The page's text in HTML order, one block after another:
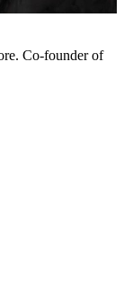
Co-founder of